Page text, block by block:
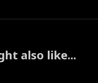
also like...